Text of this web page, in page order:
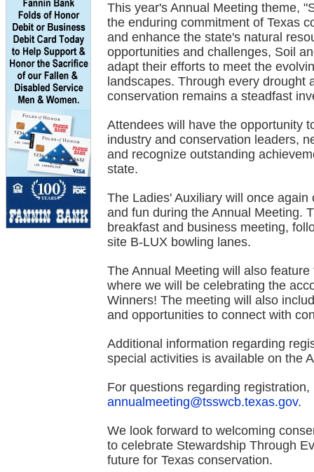
This year's Annual Meeting theme,
the enduring commitment of Texas
and enhance the state's natural
opportunities and challenges, Soil
adapt their efforts to meet the
landscapes. Through every
conservation remains a steadfast
Attendees will have the opportunity
industry and conservation leaders,
and recognize outstanding
state.
The Ladies' Auxiliary will once
and fun during the Annual Meeting.
breakfast and business meeting,
site B-LUX bowling lanes.
The Annual Meeting will also
where we will be celebrating the
Winners! The meeting will also
and opportunities to connect with
Additional information regarding
special activities is available on the
For questions regarding
annualmeeting@tsswcb.texas.gov.
We look forward to welcoming
to celebrate Stewardship Through
future for Texas conservation.